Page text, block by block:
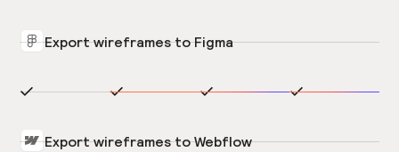
Export wireframes to Figma
Export wireframes to Webflow